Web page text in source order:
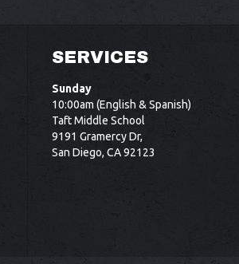
SERVICES
Sunday
10:00am (English & Spanish)
Taft Middle School
9191 Gramercy Dr,
San Diego, CA 92123